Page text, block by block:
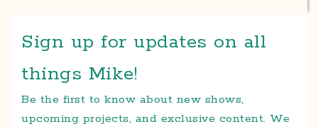
Sign up for updates on all
things Mike!
Be the first to know about new shows,
upcoming projects, and exclusive content. We